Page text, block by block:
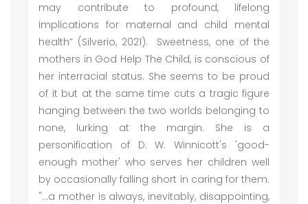
may contribute to profound, lifelong
implications for maternal and child mental
health” (Silverio, 2021). Sweetness, one of the
mothers in God Help The Child, is conscious of
her interracial status. She seems to be proud
of it but at the same time cuts a tragic figure
hanging between the two worlds belonging to
none, lurking at the margin. She is a
personification of D. W. Winnicott's 'good-
enough mother' who serves her children well
by occasionally falling short in caring for them.
"…a mother is always, inevitably, disappointing,